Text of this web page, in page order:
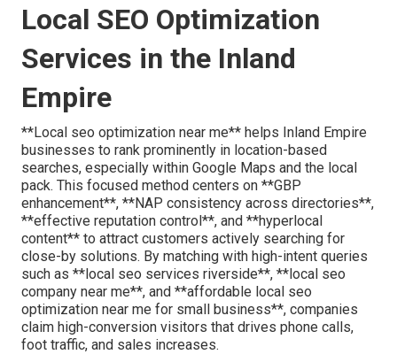
Local SEO Optimization
Services in the Inland
Empire
**Local seo optimization near me** helps Inland Empire
businesses to rank prominently in location-based
searches, especially within Google Maps and the local
pack. This focused method centers on **GBP
enhancement**, **NAP consistency across directories**,
**effective reputation control**, and **hyperlocal
content** to attract customers actively searching for
close-by solutions. By matching with high-intent queries
such as **local seo services riverside**, **local seo
company near me**, and **affordable local seo
optimization near me for small business**, companies
claim high-conversion visitors that drives phone calls,
foot traffic, and sales increases.